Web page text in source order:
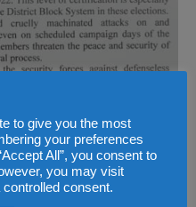
to give you the most
your preferences
All”, you consent to
you may visit
consent.